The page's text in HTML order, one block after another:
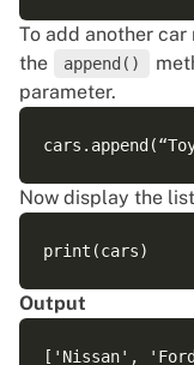
To add another
the
append()
parameter.
Now display the
Output